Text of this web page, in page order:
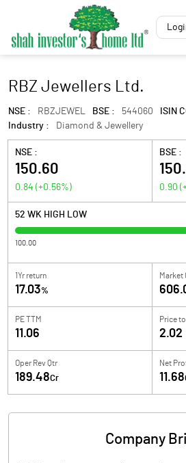
RBZ Jewellers Ltd.
NSE : RBZJEWEL BSE : 544060 ISIN
Industry :
Diamond & Jewellery
NSE :
150.60
0.84 (+0.56%)
BSE :
0.90 (
52 WK HIGH LOW
100.00
1Yr return
17.03%
Market
PE TTM
11.06
Price to
2.02
Oper Rev Qtr
189.48Cr
Net
11.68
Company